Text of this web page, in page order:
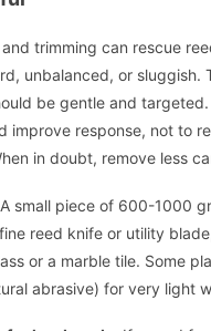
trimming can rescue
unbalanced, or sluggish.
be gentle and
improve response, not to
in doubt, remove less
A small piece of 600-1000
reed knife or utility
or a marble tile. Some
abrasive) for very light